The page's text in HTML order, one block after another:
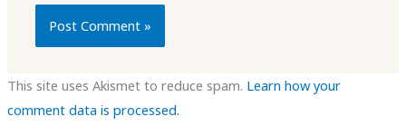
This site uses Akismet to reduce spam. Learn how your
comment data is processed.